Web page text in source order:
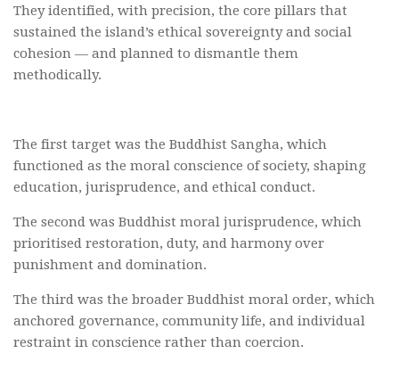
They identified, with precision, the core pillars that
sustained the island’s ethical sovereignty and social
cohesion — and planned to dismantle them
methodically.
The first target was the Buddhist Sangha, which
functioned as the moral conscience of society, shaping
education, jurisprudence, and ethical conduct.
The second was Buddhist moral jurisprudence, which
prioritised restoration, duty, and harmony over
punishment and domination.
The third was the broader Buddhist moral order, which
anchored governance, community life, and individual
restraint in conscience rather than coercion.